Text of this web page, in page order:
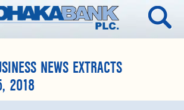
NEWS EXTRACTS
2018